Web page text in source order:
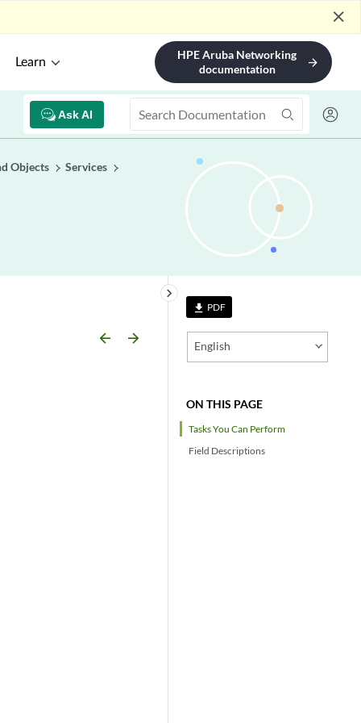
close
Learn
HPE Aruba Networking
documentation
arrow_forward
Ask AI
Objects Services
file_download PDF
English
ON THIS PAGE
Tasks You Can Perform
Field Descriptions
keyboard_arrow_right
arrow_backward arrow_forward